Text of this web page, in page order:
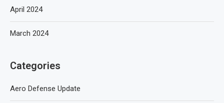
April 2024
March 2024
Categories
Aero Defense Update